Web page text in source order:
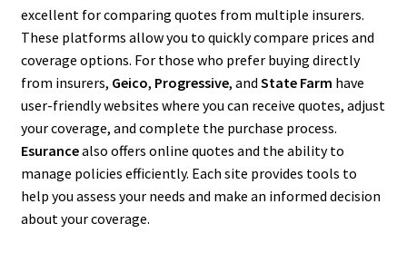
excellent for comparing quotes from multiple insurers.
These platforms allow you to quickly compare prices and
coverage options. For those who prefer buying directly
from insurers, Geico, Progressive, and State Farm have
user-friendly websites where you can receive quotes, adjust
your coverage, and complete the purchase process.
Esurancealso offers online quotes and the ability to
manage policies efficiently. Each site provides tools to
help you assess your needs and make an informed decision
about your coverage.